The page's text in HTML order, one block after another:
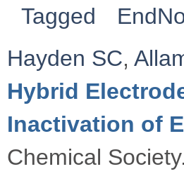
Tagged
Hayden SC,
Hybrid
Inactivation of
Chemical